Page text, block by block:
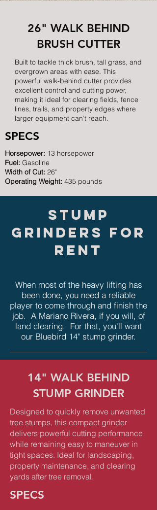
26" WALK BEHIND
BRUSH CUTTER
Built to tackle thick brush, tall grass, and
overgrown areas with ease. This
powerful walk-behind cutter provides
excellent control and cutting power,
making it ideal for clearing fields, fence
lines, trails, and property edges where
larger equipment can’t reach.
SPECS
Horsepower: 13 horsepower
Fuel: Gasoline
Width of Cut: 26"
Operating Weight: 435 pounds
Stump
grinders for
rent
When most of the heavy lifting has
been done, you need a reliable
player to come through and finish the
job. A Mariano Rivera, if you will, of
land clearing. For that, you'll want
our Bluebird 14" stump grinder.
14" WALK BEHIND
STUMP GRINDER
Designed to quickly remove unwanted
tree stumps, this compact grinder
delivers powerful cutting performance
while remaining easy to maneuver in
tight spaces. Ideal for landscaping,
property maintenance, and clearing
yards after tree removal.
SPECS